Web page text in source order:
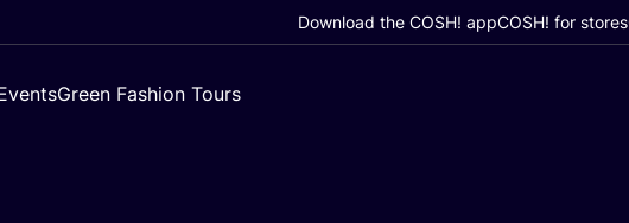
Download the COSH! appCOSH! for stores
Green Fashion Tours